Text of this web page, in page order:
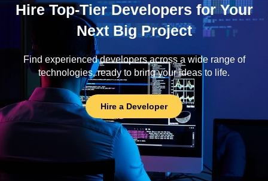
Hire Top-Tier Developers for Your
Next Big Project
Find experienced developers across a wide range of
technologies, ready to bring your ideas to life.
Hire a Developer